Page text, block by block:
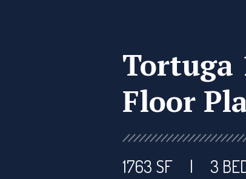
Tortuga
Floor
1763 SF 3